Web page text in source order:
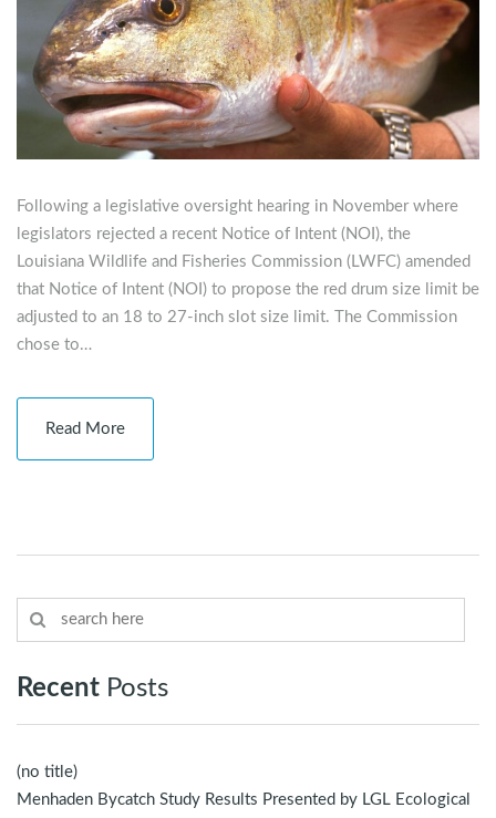
Following a legislative oversight hearing in November where
legislators rejected a recent Notice of Intent (NOI), the
Louisiana Wildlife and Fisheries Commission (LWFC) amended
that Notice of Intent (NOI) to propose the red drum size limit be
adjusted to an 18 to 27-inch slot size limit. The Commission
chose to…
Read More
Recent Posts
(no title)
Menhaden Bycatch Study Results Presented by LGL Ecological